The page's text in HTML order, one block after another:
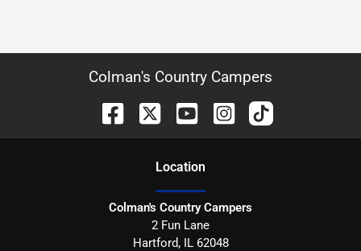
Colman's Country Campers
Location
Colman's Country Campers
2 Fun Lane
Hartford, IL 62048